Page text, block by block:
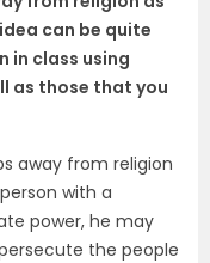
can be quite
in class using
as those that you
away from religion
with a
power, he may
the people